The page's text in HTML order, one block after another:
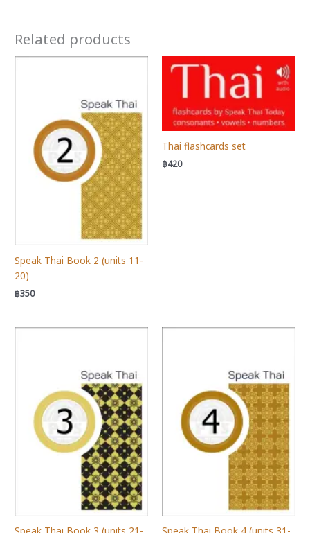
Related products
Speak Thai Book 2 (units 11-
20)
฿350
Thai flashcards set
฿420